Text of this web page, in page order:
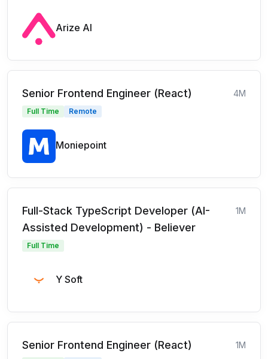
Arize AI
Senior Frontend Engineer (React) 4M
Full Time Remote
Moniepoint
Full-Stack TypeScript Developer (AI-
Assisted Development) - Believer
1M
Full Time
Y Soft
Senior Frontend Engineer (React) 1M